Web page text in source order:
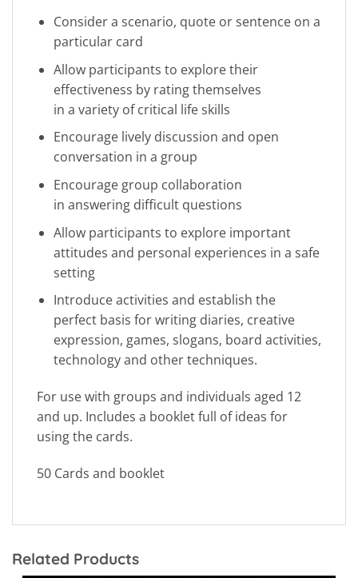
Consider a scenario, quote or sentence on a
particular card
Allow participants to explore their
effectiveness by rating themselves
in a variety of critical life skills
Encourage lively discussion and open
conversation in a group
Encourage group collaboration
in answering difficult questions
Allow participants to explore important
attitudes and personal experiences in a safe
setting
Introduce activities and establish the
perfect basis for writing diaries, creative
expression, games, slogans, board activities,
technology and other techniques.
For use with groups and individuals aged 12
and up. Includes a booklet full of ideas for
using the cards.
50 Cards and booklet
Related Products